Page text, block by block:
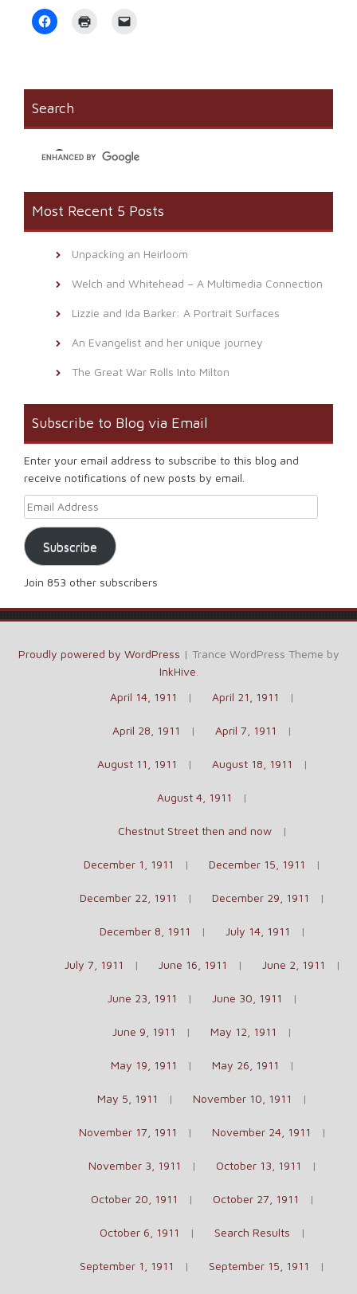
Click
to
new
window)
friend
window)
Search
Most Recent 5 Posts
Unpacking an Heirloom
Welch and Whitehead – A Multimedia Connection
Lizzie and Ida Barker: A Portrait Surfaces
An Evangelist and her unique journey
The Great War Rolls Into Milton
Subscribe to Blog via Email
Enter your email address to subscribe to this blog and
receive notifications of new posts by email.
Email Address
Subscribe
Join 853 other subscribers
Proudly powered by WordPress | Trance WordPress Theme by
InkHive
April 14, 1911
April 21, 1911
April 28, 1911 April 7, 1911
August 11, 1911 August 18, 1911
August 4, 1911
Chestnut Street then and now
December 1, 1911 December 15, 1911
December 22, 1911 December 29, 1911
December 8, 1911 July 14, 1911
July 7, 1911 June 16, 1911 June 2, 1911
June 23, 1911 June 30, 1911
June 9, 1911 May 12, 1911
May 19, 1911 May 26, 1911
May 5, 1911 November 10, 1911
November 17, 1911 November 24, 1911
November 3, 1911 October 13, 1911
October 20, 1911 October 27, 1911
October 6, 1911 Search Results
September 1, 1911 September 15, 1911